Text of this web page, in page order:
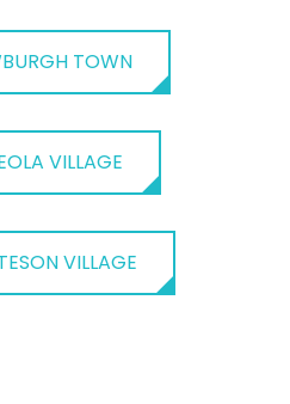
TOWN
VILLAGE
VILLAGE